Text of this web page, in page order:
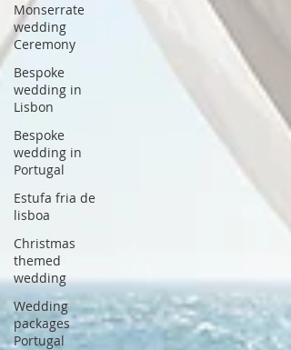
Monserrate
wedding
Ceremony
Bespoke
wedding in
Lisbon
Bespoke
wedding in
Portugal
Estufa fria de
lisboa
Christmas
themed
wedding
Wedding
packages
Portugal